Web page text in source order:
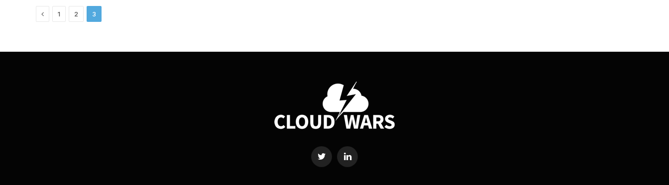
Previous
1 2 3
Twitter LinkedIn